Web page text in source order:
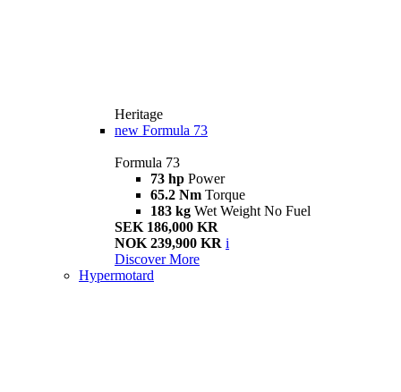
Heritage
new Formula 73
Formula 73
73 hp Power
65.2 Nm Torque
183 kg Wet Weight No Fuel
SEK 186,000 KR
NOK 239,900 KR i
Discover More
Hypermotard